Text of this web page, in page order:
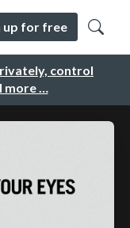
control
more …
up for free